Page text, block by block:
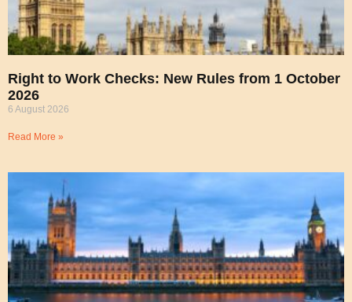
Right to Work Checks: New Rules from 1 October
2026
6 August 2026
Read More »